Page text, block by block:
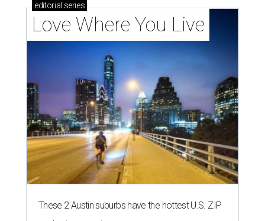
editorial series
Love Where You Live
These 2 Austin suburbs have the hottest U.S. ZIP